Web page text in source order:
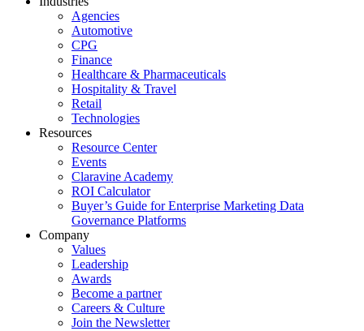
Agencies
Automotive
CPG
Finance
Healthcare & Pharmaceuticals
Hospitality & Travel
Retail
Technologies
Resources
Resource Center
Events
Claravine Academy
ROI Calculator
Buyer’s Guide for Enterprise Marketing Data
Governance Platforms
Company
Values
Leadership
Awards
Become a partner
Careers & Culture
Join the Newsletter